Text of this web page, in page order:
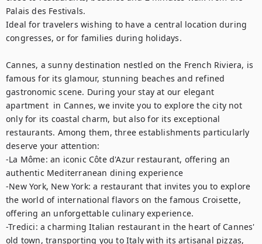
Palais des Festivals.
Ideal for travelers wishing to have a central location during
congresses, or for families during holidays.
Cannes, a sunny destination nestled on the French Riviera, is
famous for its glamour, stunning beaches and refined
gastronomic scene. During your stay at our elegant
apartment  in Cannes, we invite you to explore the city not
only for its coastal charm, but also for its exceptional
restaurants. Among them, three establishments particularly
deserve your attention:
-La Môme: an iconic Côte d'Azur restaurant, offering an
authentic Mediterranean dining experience
-New York, New York: a restaurant that invites you to explore
the world of international flavors on the famous Croisette,
offering an unforgettable culinary experience.
-Tredici: a charming Italian restaurant in the heart of Cannes'
old town, transporting you to Italy with its artisanal pizzas,